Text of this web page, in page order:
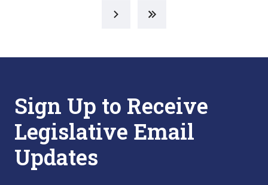
Sign Up to Receive
Legislative Email
Updates